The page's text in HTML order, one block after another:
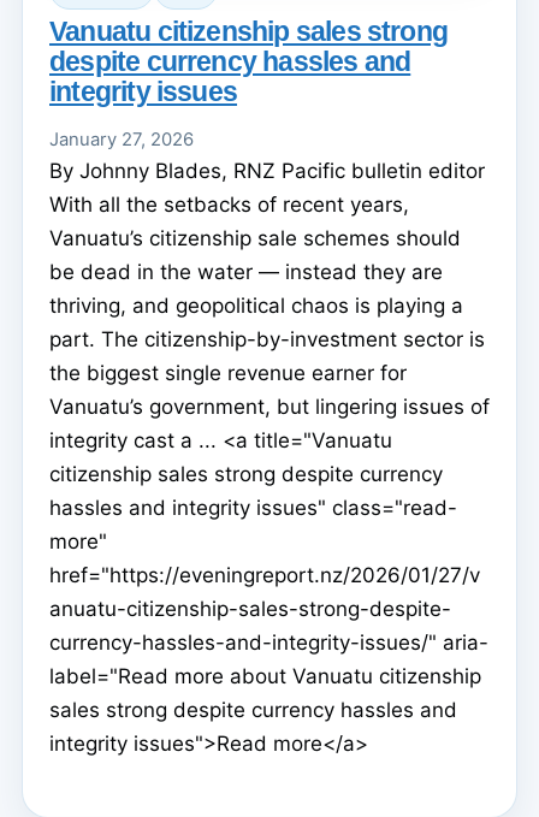
Vanuatu citizenship sales strong
despite currency hassles and
integrity issues
January 27, 2026
By Johnny Blades, RNZ Pacific bulletin editor
With all the setbacks of recent years,
Vanuatu’s citizenship sale schemes should
be dead in the water — instead they are
thriving, and geopolitical chaos is playing a
part. The citizenship-by-investment sector is
the biggest single revenue earner for
Vanuatu’s government, but lingering issues of
integrity cast a ... <a title="Vanuatu
citizenship sales strong despite currency
hassles and integrity issues" class="read-
more"
href="https://eveningreport.nz/2026/01/27/v
anuatu-citizenship-sales-strong-despite-
currency-hassles-and-integrity-issues/" aria-
label="Read more about Vanuatu citizenship
sales strong despite currency hassles and
integrity issues">Read more</a>